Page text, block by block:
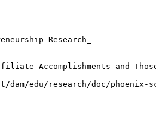
Research_
Accomplishments and Those
dam/edu/research/doc/